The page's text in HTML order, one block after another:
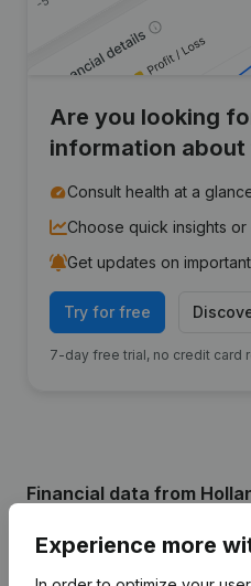
Are you looking
information about
Consult health at a
Choose quick insights or
Get updates on
Try for free
7-day free trial, no credit card
Financial data from
Experience more